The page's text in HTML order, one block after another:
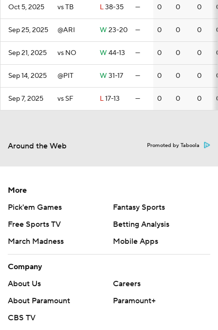
Oct 5, 2025 vs TB L38-35 — 0 0 0
Sep 25, 2025 @ARI W 23-20 — 0 0 0
Sep 21, 2025 vs NO W 44-13 — 0 0 0
Sep 14, 2025 @PIT W 31-17 — 0 0 0
Sep 7, 2025 vs SF L17-13 — 0 0 0
Around the Web Promoted by Taboola
More
Pick'em Games
Fantasy Sports
Free Sports TV
Betting Analysis
March Madness
Mobile Apps
Company
About Us
Careers
About Paramount
Paramount+
CBS TV